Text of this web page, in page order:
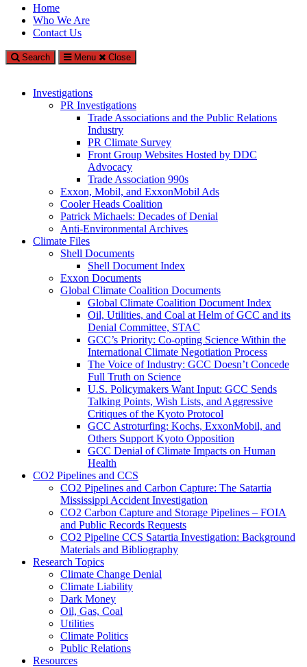
Climate Investigations Center
Investigating Climate Deniers and the Fossil Fuel Industry
Home
Who We Are
Contact Us
Search Menu Close
Investigations
PR Investigations
Trade Associations and the Public Relations
Industry
PR Climate Survey
Front Group Websites Hosted by DDC
Advocacy
Trade Association 990s
Exxon, Mobil, and ExxonMobil Ads
Cooler Heads Coalition
Patrick Michaels: Decades of Denial
Anti-Environmental Archives
Climate Files
Shell Documents
Shell Document Index
Exxon Documents
Global Climate Coalition Documents
Global Climate Coalition Document Index
Oil, Utilities, and Coal at Helm of GCC and its
Denial Committee, STAC
GCC’s Priority: Co-opting Science Within the
International Climate Negotiation Process
The Voice of Industry: GCC Doesn’t Concede
Full Truth on Science
U.S. Policymakers Want Input: GCC Sends
Talking Points, Wish Lists, and Aggressive
Critiques of the Kyoto Protocol
GCC Astroturfing: Kochs, ExxonMobil, and
Others Support Kyoto Opposition
GCC Denial of Climate Impacts on Human
Health
CO2 Pipelines and CCS
CO2 Pipelines and Carbon Capture: The Satartia
Mississippi Accident Investigation
CO2 Carbon Capture and Storage Pipelines – FOIA
and Public Records Requests
CO2 Pipeline CCS Satartia Investigation: Background
Materials and Bibliography
Research Topics
Climate Change Denial
Climate Liability
Dark Money
Oil, Gas, Coal
Utilities
Climate Politics
Public Relations
Resources